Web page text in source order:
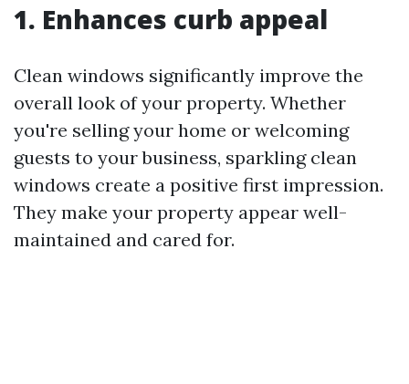
1. Enhances curb appeal
Clean windows significantly improve the
overall look of your property. Whether
you're selling your home or welcoming
guests to your business, sparkling clean
windows create a positive first impression.
They make your property appear well-
maintained and cared for.